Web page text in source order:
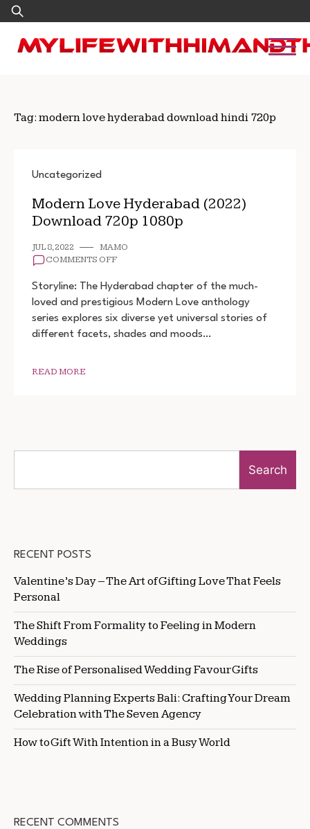
Skip
to
content
Search
for:
Tag: modern love hyderabad download hindi 720p
Uncategorized
Modern Love Hyderabad (2022)
Download 720p 1080p
JUL 8, 2022
MAMO
COMMENTS OFFON
LOVE
(2022)
DOWNLOAD
720P
Storyline: The Hyderabad chapter of the much-
loved and prestigious Modern Love anthology
series explores six diverse yet universal stories of
different facets, shades and moods…
READ MORE
Search
RECENT POSTS
Valentine’s Day – The Art of Gifting Love That Feels
Personal
The Shift From Formality to Feeling in Modern
Weddings
The Rise of Personalised Wedding Favour Gifts
Wedding Planning Experts Bali: Crafting Your Dream
Celebration with The Seven Agency
How to Gift With Intention in a Busy World
RECENT COMMENTS